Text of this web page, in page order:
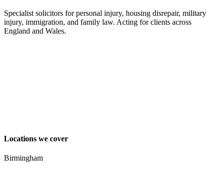
Specialist solicitors for personal injury, housing disrepair, military
injury, immigration, and family law. Acting for clients across
England and Wales.
Locations we cover
Birmingham